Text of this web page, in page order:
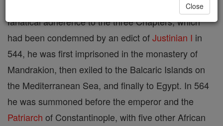
at a monastery in Constantinople. On account of his
fanatical adherence to the three Chapters, which
had been condemned by an edict ofJustinian I in
544, he was first imprisoned in the monastery of
Mandrakion, then exiled to the Balcaric Islands on
the Mediterranean Sea, and finally to Egypt. In 564
he was summoned before the emperor and the
Patriarch of Constantinople, with five other African
Close